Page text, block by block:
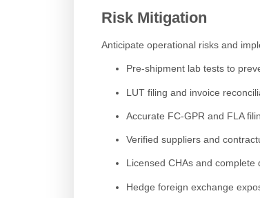
Risk Mitigation
Anticipate operational risks and
Pre-shipment lab tests to
LUT filing and invoice
Accurate FC-GPR and FLA
Verified suppliers and
Licensed CHAs and
Hedge foreign exchange